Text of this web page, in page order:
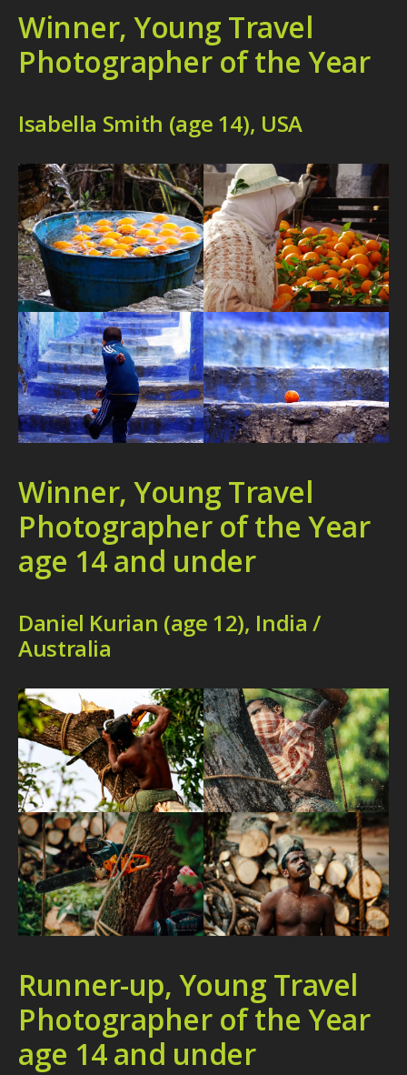
Winner, Young Travel
Photographer of the Year
Isabella Smith (age 14), USA
Winner, Young Travel
Photographer of the Year
age 14 and under
Daniel Kurian (age 12), India /
Australia
Runner-up, Young Travel
Photographer of the Year
age 14 and under